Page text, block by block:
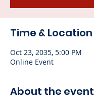
Time & Location
Oct 23, 2035, 5:00 PM
Online Event
About the event